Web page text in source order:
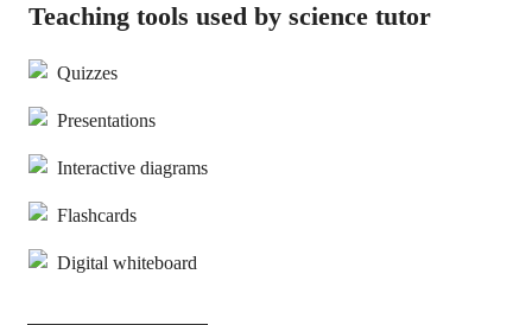
Teaching tools used by science tutor
Quizzes
Presentations
Interactive diagrams
Flashcards
Digital whiteboard